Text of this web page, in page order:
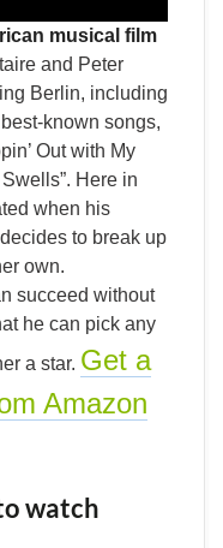
musical film
and Peter
Berlin, including
known songs,
Out with My
Here in
when his
to break up
own.
succeed without
he can pick any
a star. Get a
Amazon
watch